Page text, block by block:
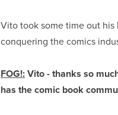
Vito took some time out his
conquering the comics
FOG!:Vito - thanks so
has the comic book